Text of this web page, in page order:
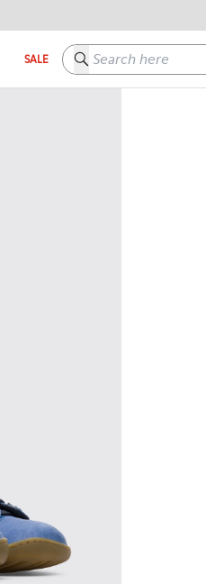
SALE Search here